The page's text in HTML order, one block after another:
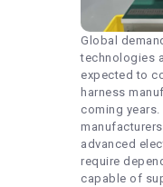
Global
technologies
expected to
harness
coming
advanced
require
capable of